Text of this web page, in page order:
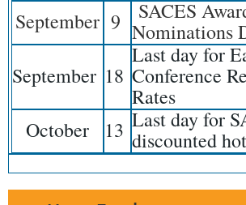
September 9 SACES
Nominations
September 18
Last day for
Conference
Rates
October
13 Last day for
discounted